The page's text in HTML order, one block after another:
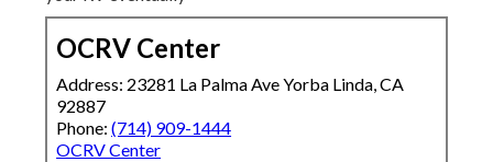
OCRV Center
Address: 23281 La Palma Ave Yorba Linda, CA
92887
Phone:(714) 909-1444
OCRV Center